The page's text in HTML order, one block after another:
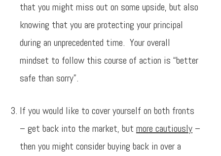
that you might miss out on some upside, but also
knowing that you are protecting your principal
during an unprecedented time. Your overall
mindset to follow this course of action is “better
safe than sorry”.
If you would like to cover yourself on both fronts
– get back into the market, but more cautiously –
then you might consider buying back in over a